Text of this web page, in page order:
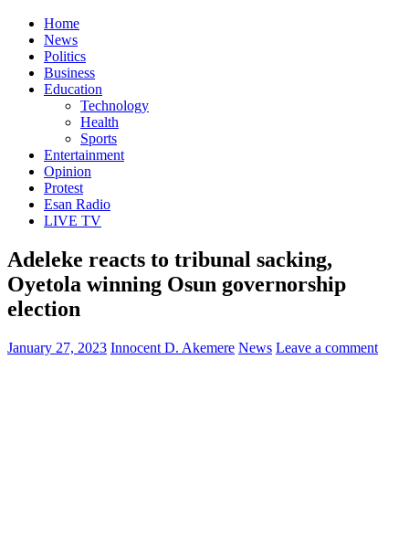
Home
News
Politics
Business
Education
Technology
Health
Sports
Entertainment
Opinion
Protest
Esan Radio
LIVE TV
Adeleke reacts to tribunal sacking,
Oyetola winning Osun governorship
election
January 27, 2023 Innocent D. Akemere News Leave a comment